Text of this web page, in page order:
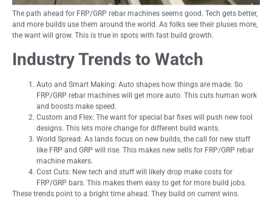
The path ahead for FRP/GRP rebar machines seems good. Tech gets better,
and more builds use them around the world. As folks see their pluses more,
the want will grow. This is true in spots with fast build growth.
Industry Trends to Watch
Auto and Smart Making: Auto shapes how things are made. So
FRP/GRP rebar machines will get more auto. This cuts human work
and boosts make speed.
Custom and Flex: The want for special bar fixes will push new tool
designs. This lets more change for different build wants.
World Spread: As lands focus on new builds, the call for new stuff
like FRP and GRP will rise. This makes new sells for FRP/GRP rebar
machine makers.
Cost Cuts: New tech and stuff will likely drop make costs for
FRP/GRP bars. This makes them easy to get for more build jobs.
These trends point to a bright time ahead. They build on current wins.